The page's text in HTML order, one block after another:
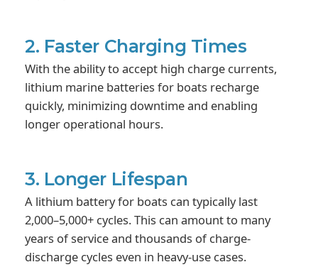
2. Faster Charging Times
With the ability to accept high charge currents,
lithium marine batteries for boats recharge
quickly, minimizing downtime and enabling
longer operational hours.
3. Longer Lifespan
A lithium battery for boats can typically last
2,000–5,000+ cycles. This can amount to many
years of service and thousands of charge-
discharge cycles even in heavy-use cases.